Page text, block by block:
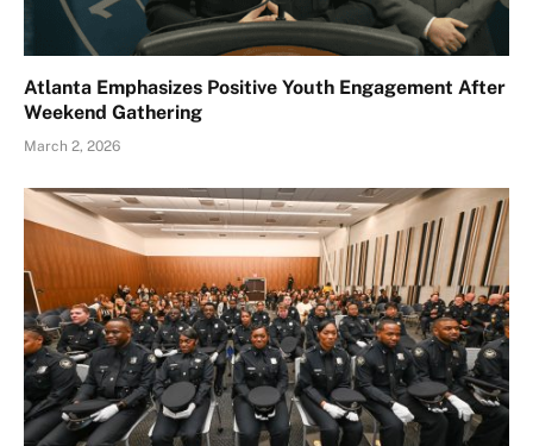
Atlanta Emphasizes Positive Youth Engagement After
Weekend Gathering
March 2, 2026